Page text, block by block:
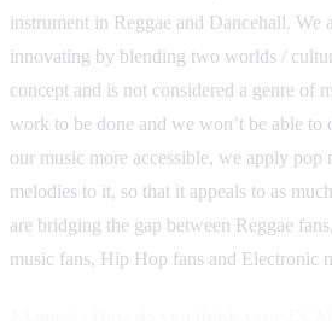
instrument in Reggae and Dancehall. We
innovating by blending two worlds /
concept and is not considered a genre of
work to be done and we won’t be able
our music more accessible, we apply pop
melodies to it, so that it appeals to as
are bridging the gap between Reggae
music fans, Hip Hop fans and Electronic